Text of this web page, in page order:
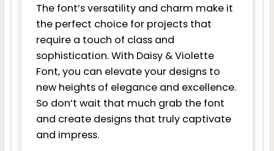
The font’s versatility and charm make it
the perfect choice for projects that
require a touch of class and
sophistication. With Daisy & Violette
Font, you can elevate your designs to
new heights of elegance and excellence.
So don’t wait that much grab the font
and create designs that truly captivate
and impress.